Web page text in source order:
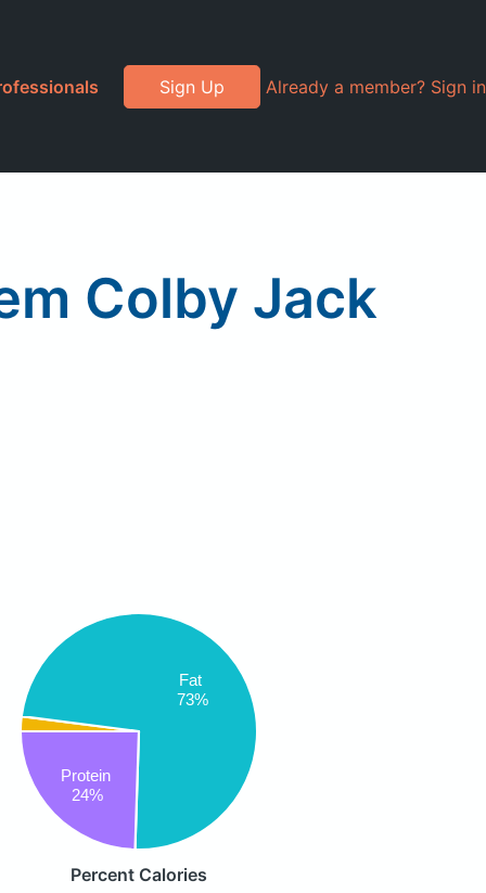
Sign Up Already a member? Sign in
Colby Jack
Fat
73%
Protein
24%
Percent Calories